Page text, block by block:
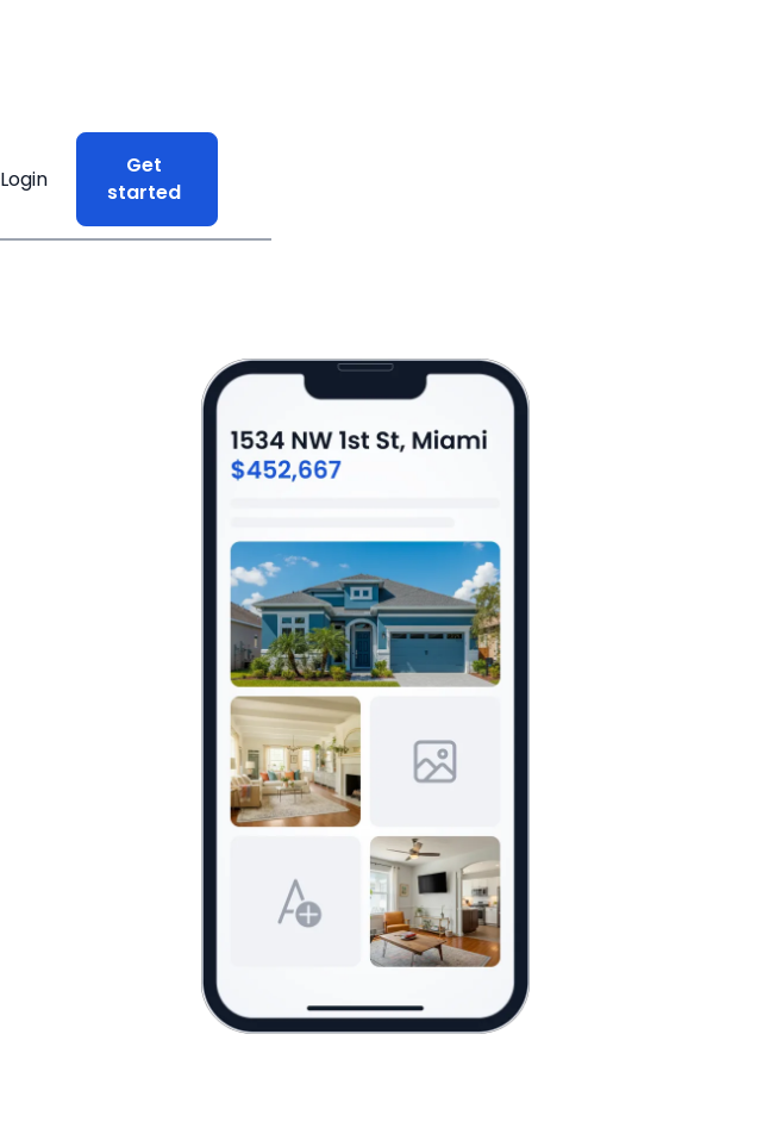
Login
Get
started
Login
Get
started